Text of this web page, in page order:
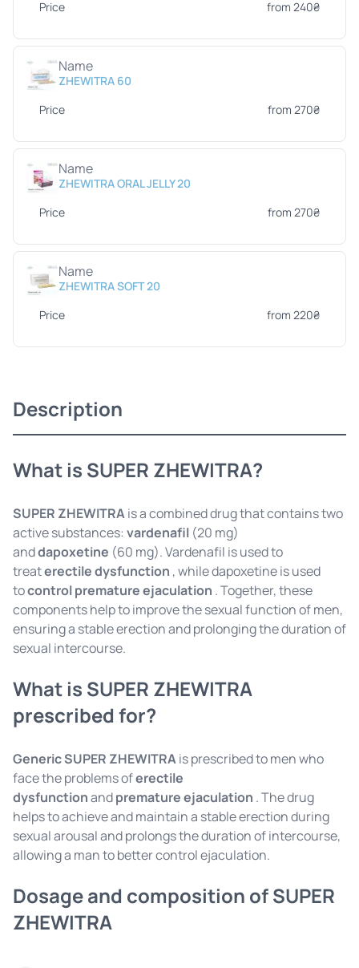
Price from 240₴
Name
ZHEWITRA 60
Price
from 270₴
Name
ZHEWITRA ORAL JELLY 20
Price
from 270₴
Name
ZHEWITRA SOFT 20
Price
from 220₴
Description
What is SUPER ZHEWITRA?
SUPER ZHEWITRAis a combined drug that contains two
active substances: vardenafil (20 mg)
anddapoxetine (60 mg). Vardenafil is used to
treaterectile dysfunction , while dapoxetine is used
tocontrol premature ejaculation . Together, these
components help to improve the sexual function of men,
ensuring a stable erection and prolonging the duration of
sexual intercourse.
What is SUPER ZHEWITRA
prescribed for?
Generic SUPER ZHEWITRAis prescribed to men who
face the problems oferectile
dysfunctionandpremature ejaculation . The drug
helps to achieve and maintain a stable erection during
sexual arousal and prolongs the duration of intercourse,
allowing a man to better control ejaculation.
Dosage and composition of SUPER
ZHEWITRA